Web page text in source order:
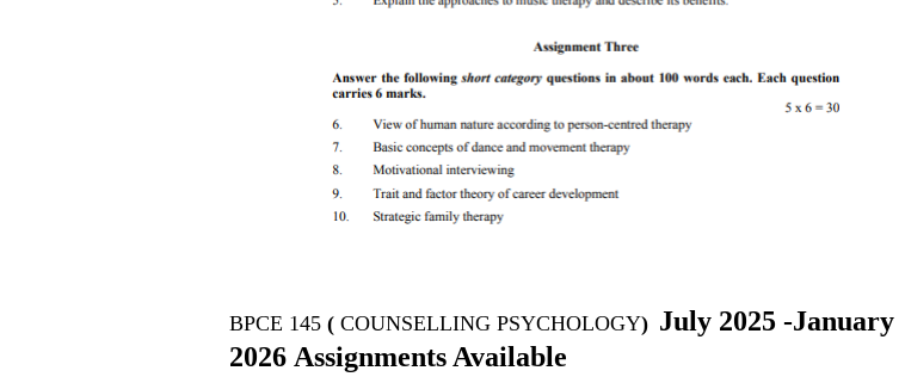
BPCE 145 ( COUNSELLING PSYCHOLOGY) July 2025 -January
2026 Assignments Available